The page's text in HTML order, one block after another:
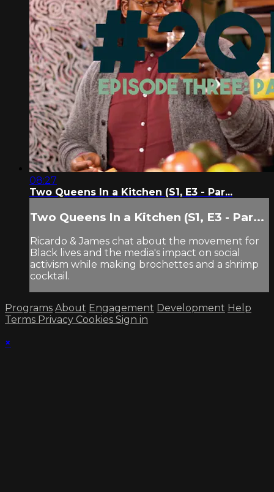
08:27
Two Queens In a Kitchen (S1, E3 - Par...
Two Queens In a Kitchen (S1, E3 - Par...
Ricardo & James chat about the movement for
Black lives and the media's impact on social
activism while making brochettes and a shrimp
cocktail.
Programs About Engagement Development Help
Terms Privacy Cookies Sign in
×